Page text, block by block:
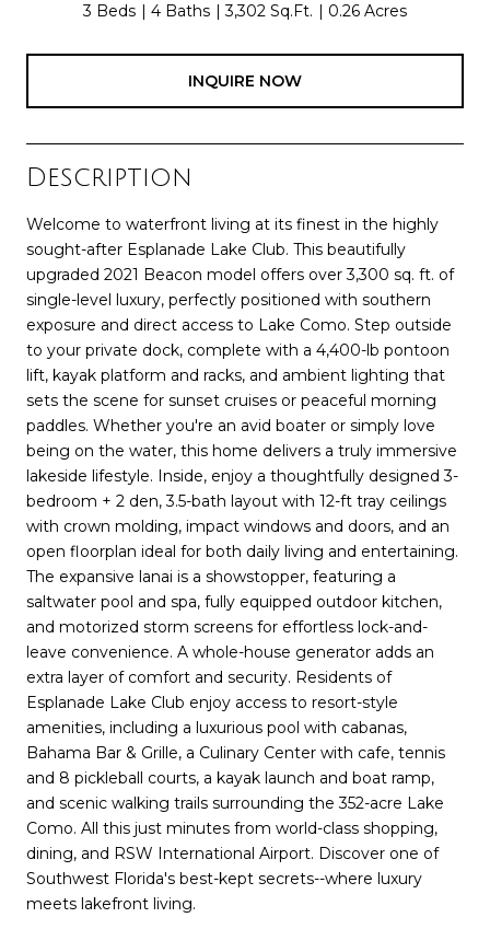
3 Beds 4 Baths 3,302 Sq.Ft. 0.26 Acres
INQUIRE NOW
Description
Welcome to waterfront living at its finest in the highly
sought-after Esplanade Lake Club. This beautifully
upgraded 2021 Beacon model offers over 3,300 sq. ft. of
single-level luxury, perfectly positioned with southern
exposure and direct access to Lake Como. Step outside
to your private dock, complete with a 4,400-lb pontoon
lift, kayak platform and racks, and ambient lighting that
sets the scene for sunset cruises or peaceful morning
paddles. Whether you're an avid boater or simply love
being on the water, this home delivers a truly immersive
lakeside lifestyle. Inside, enjoy a thoughtfully designed 3-
bedroom + 2 den, 3.5-bath layout with 12-ft tray ceilings
with crown molding, impact windows and doors, and an
open floorplan ideal for both daily living and entertaining.
The expansive lanai is a showstopper, featuring a
saltwater pool and spa, fully equipped outdoor kitchen,
and motorized storm screens for effortless lock-and-
leave convenience. A whole-house generator adds an
extra layer of comfort and security. Residents of
Esplanade Lake Club enjoy access to resort-style
amenities, including a luxurious pool with cabanas,
Bahama Bar & Grille, a Culinary Center with cafe, tennis
and 8 pickleball courts, a kayak launch and boat ramp,
and scenic walking trails surrounding the 352-acre Lake
Como. All this just minutes from world-class shopping,
dining, and RSW International Airport. Discover one of
Southwest Florida's best-kept secrets--where luxury
meets lakefront living.